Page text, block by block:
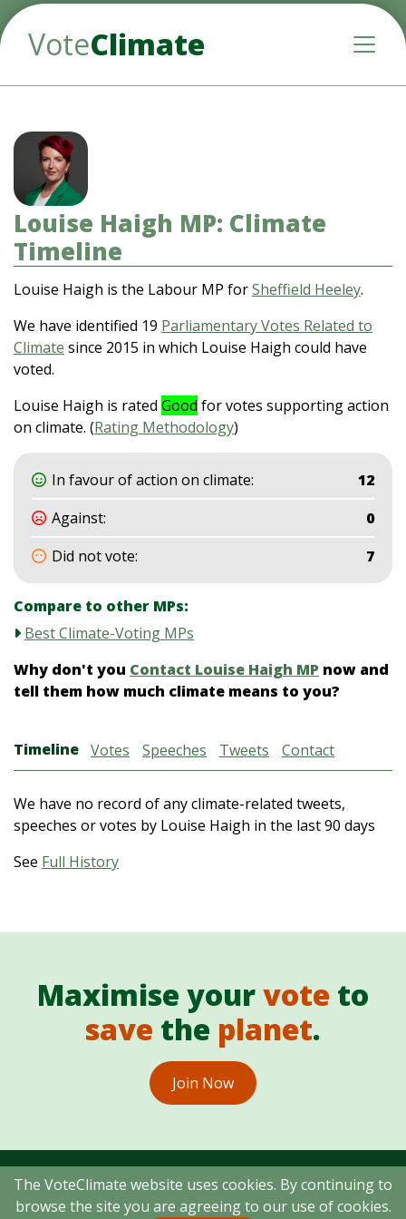
The VoteClimate website uses cookies. By continuing to
browse the site you are agreeing to our use of cookies.
VoteClimate
Louise Haigh MP: Climate
Timeline
Louise Haigh is the Labour MP forSheffield Heeley.
We have identified 19 Parliamentary Votes Related to
Climate since 2015 in which Louise Haigh could have
voted.
Louise Haigh is rated Good for votes supporting action
on climate. (Rating Methodology)
In favour of action on climate:
12
Against:
0
Did not vote:
7
Compare to other MPs:
Best Climate-Voting MPs
Why don't you Contact Louise Haigh MP now and
tell them how much climate means to you?
Timeline Votes Speeches Tweets Contact
We have no record of any climate-related tweets,
speeches or votes by Louise Haigh in the last 90 days
See Full History
Maximise yourvote to
save the planet.
Join Now